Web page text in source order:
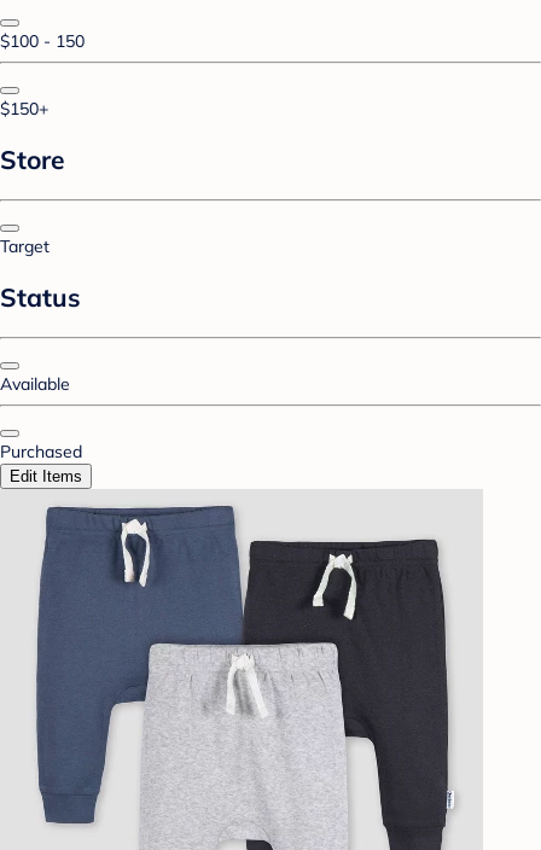
$100 - 150
$150+
Store
Target
Status
Available
Purchased
Edit Items